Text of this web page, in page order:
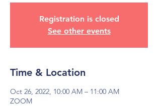
Registration is closed
See other events
Time & Location
Oct 26, 2022, 10:00 AM – 11:00 AM
ZOOM